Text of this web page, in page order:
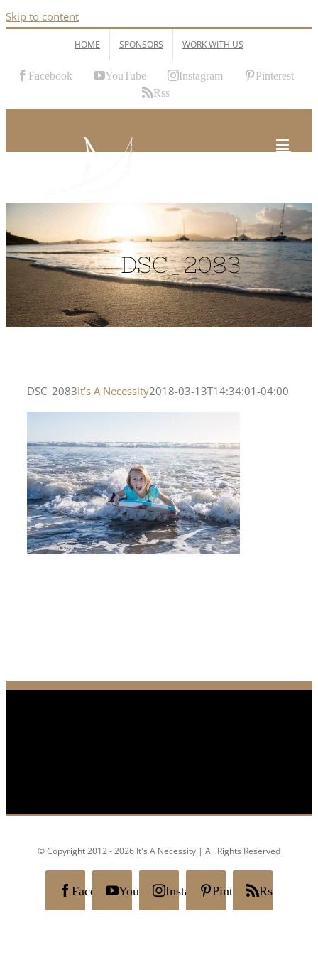
Skip to content
HOME SPONSORS WORK WITH US
Facebook YouTube Instagram
Pinterest
Rss
DSC_2083
DSC_2083It's A Necessity2018-03-13T14:34:01-04:00
© Copyright 2012 - 2026 It's A Necessity | All Rights Reserved
FacebookYouTubeInstagramPinterestRss